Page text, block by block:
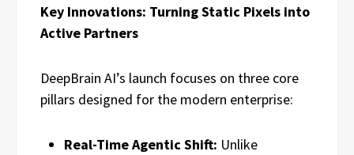
Key Innovations: Turning Static Pixels into
Active Partners
DeepBrain AI’s launch focuses on three core
pillars designed for the modern enterprise:
Real-Time Agentic Shift: Unlike